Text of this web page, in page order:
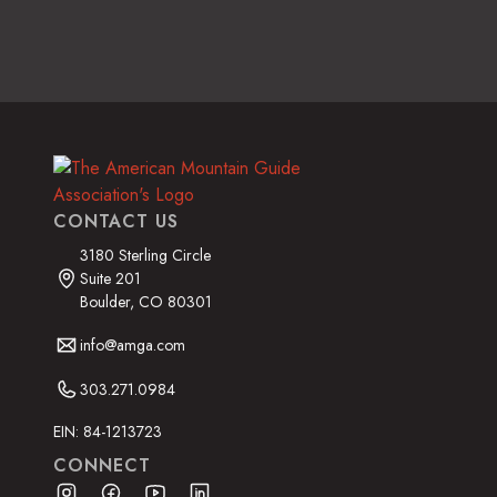
CONTACT US
3180 Sterling Circle
Suite 201
Boulder, CO 80301
info@amga.com
303.271.0984
EIN: 84-1213723
CONNECT